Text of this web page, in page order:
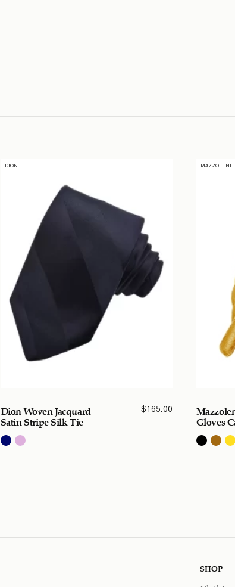
DION
Dion Woven Jacquard
Satin Stripe Silk Tie
$165.00
MAZZOLENI
Gloves
SHOP